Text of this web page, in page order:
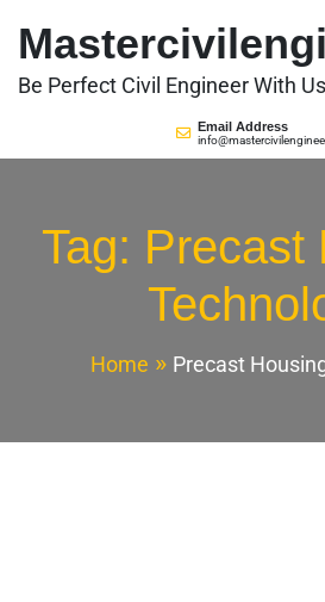
content
Be Perfect Civil Engineer With Us
Email Address
Tag: Precast
Home Precast